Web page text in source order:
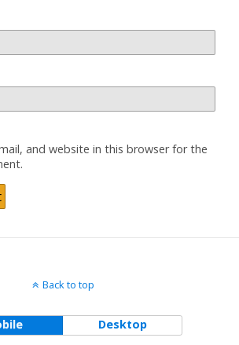
and website in this browser for the
Back to top
Desktop